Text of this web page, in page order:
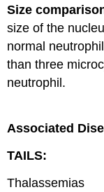
Size
size of the
normal
than three
neutrophil.
Associated
TAILS:
Thalassemias